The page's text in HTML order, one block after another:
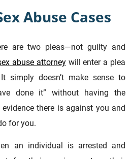
Abuse Cases
are two pleas—not guilty and
abuse attorneywill enter a plea
doesn’t make sense to
done it” without having the
there is against you and
for you.
an individual is arrested and